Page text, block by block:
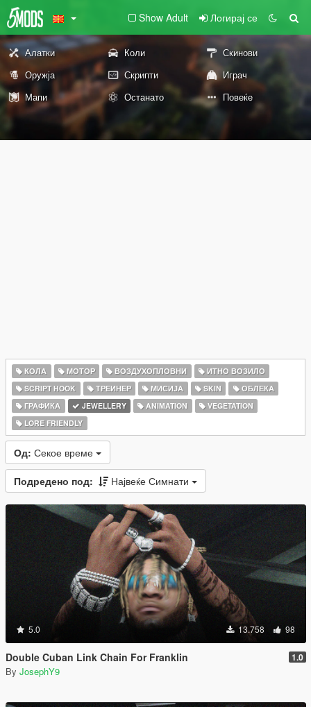
Show Adult Логирај се
Алатки Коли
Скинови
Оружја
Скрипти
Играч
Мапи
Останато Повеќе
КОЛА МОТОР ВОЗДУХОПЛОВНИ
ИТНО ВОЗИЛО
SCRIPT HOOK
ТРЕИНЕР МИСИЈА SKIN
ОБЛЕКА
ГРАФИКА
JEWELLERY ANIMATION
VEGETATION
LORE FRIENDLY
Од: Секое време
Подредено под: Највеќе Симнати
5.0 13.758 98
Double Cuban Link Chain For Franklin 1.0
By JosephY9